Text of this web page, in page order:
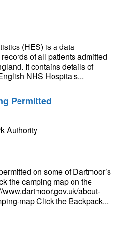
(HES) is a data
of all patients admitted
It contains details of
NHS Hospitals...
Permitted
Authority
on some of Dartmoor’s
the camping map on the
about-
map Click the Backpack...